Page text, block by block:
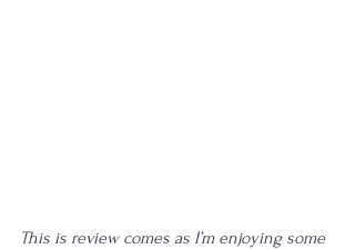
This is review comes as I’m enjoying some